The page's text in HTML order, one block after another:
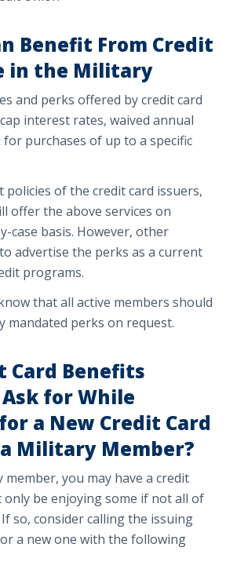
Benefit From Credit
in the Military
and perks offered by credit card
interest rates, waived annual
for purchases of up to a specific
of the credit card issuers,
offer the above services on
case basis. However, other
advertise the perks as a current
programs.
that all active members should
mandated perks on request.
Card Benefits
for While
a New Credit Card
Military Member?
member, you may have a credit
be enjoying some if not all of
so, consider calling the issuing
a new one with the following